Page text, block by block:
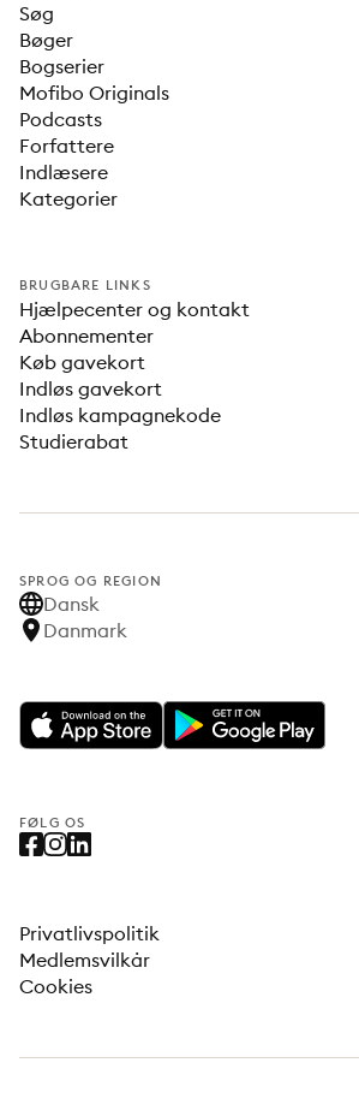
Søg
Bøger
Bogserier
Mofibo Originals
Podcasts
Forfattere
Indlæsere
Kategorier
BRUGBARE LINKS
Hjælpecenter og kontakt
Abonnementer
Køb gavekort
Indløs gavekort
Indløs kampagnekode
Studierabat
SPROG OG REGION
Dansk
Danmark
FØLG OS
Privatlivspolitik
Medlemsvilkår
Cookies